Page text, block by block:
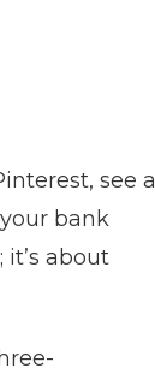
see a
bank
about